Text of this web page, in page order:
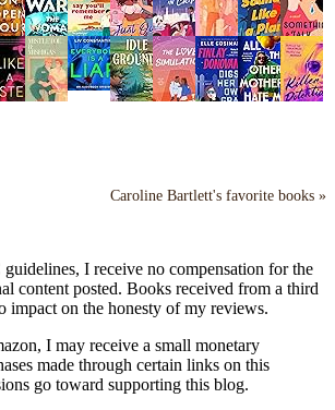
Caroline Bartlett's favorite books »
I receive no compensation for the
content posted. Books received from a third
impact on the honesty of my reviews.
I may receive a small monetary
made through certain links on this
go toward supporting this blog.